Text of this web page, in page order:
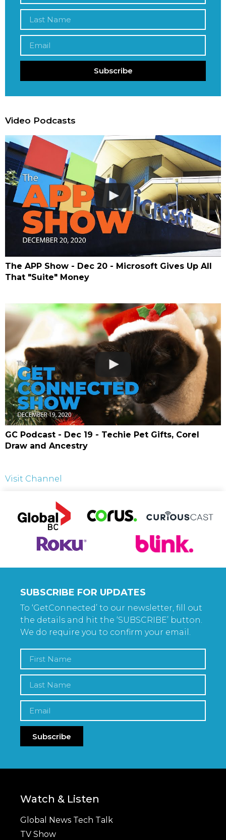
Subscribe
Video Podcasts
The APP Show - Dec 20 - Microsoft Gives Up All
That "Suite" Money
GC Podcast - Dec 19 - Techie Pet Gifts, Corel
Draw and Ancestry
Visit Channel
SUBSCRIBE FOR UPDATES
To ‘GetConnected’ to our newsletter, fill out
the details and hit the ‘SUBSCRIBE’ button.
We do require you to confirm your email.
Subscribe
Watch & Listen
Global News Tech Talk
TV Show